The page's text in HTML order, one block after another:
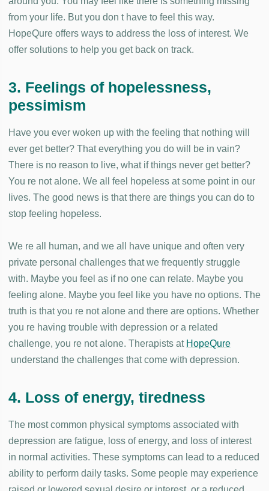
from your life. But you don t have to feel this way.
HopeQure offers ways to address the loss of interest. We
offer solutions to help you get back on track.
3. Feelings of hopelessness,
pessimism
Have you ever woken up with the feeling that nothing will
ever get better? That everything you do will be in vain?
There is no reason to live, what if things never get better?
You re not alone. We all feel hopeless at some point in our
lives. The good news is that there are things you can do to
stop feeling hopeless.
We re all human, and we all have unique and often very
private personal challenges that we frequently struggle
with. Maybe you feel as if no one can relate. Maybe you
feeling alone. Maybe you feel like you have no options. The
truth is that you re not alone and there are options. Whether
you re having trouble with depression or a related
challenge, you re not alone. Therapists at HopeQure
understand the challenges that come with depression.
4. Loss of energy, tiredness
The most common physical symptoms associated with
depression are fatigue, loss of energy, and loss of interest
in normal activities. These symptoms can lead to a reduced
ability to perform daily tasks. Some people may experience